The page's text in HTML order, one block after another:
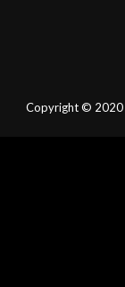
Copyright © 2020